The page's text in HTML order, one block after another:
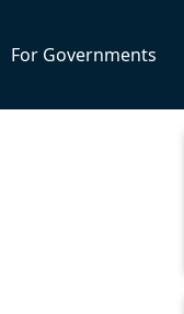
For Governments